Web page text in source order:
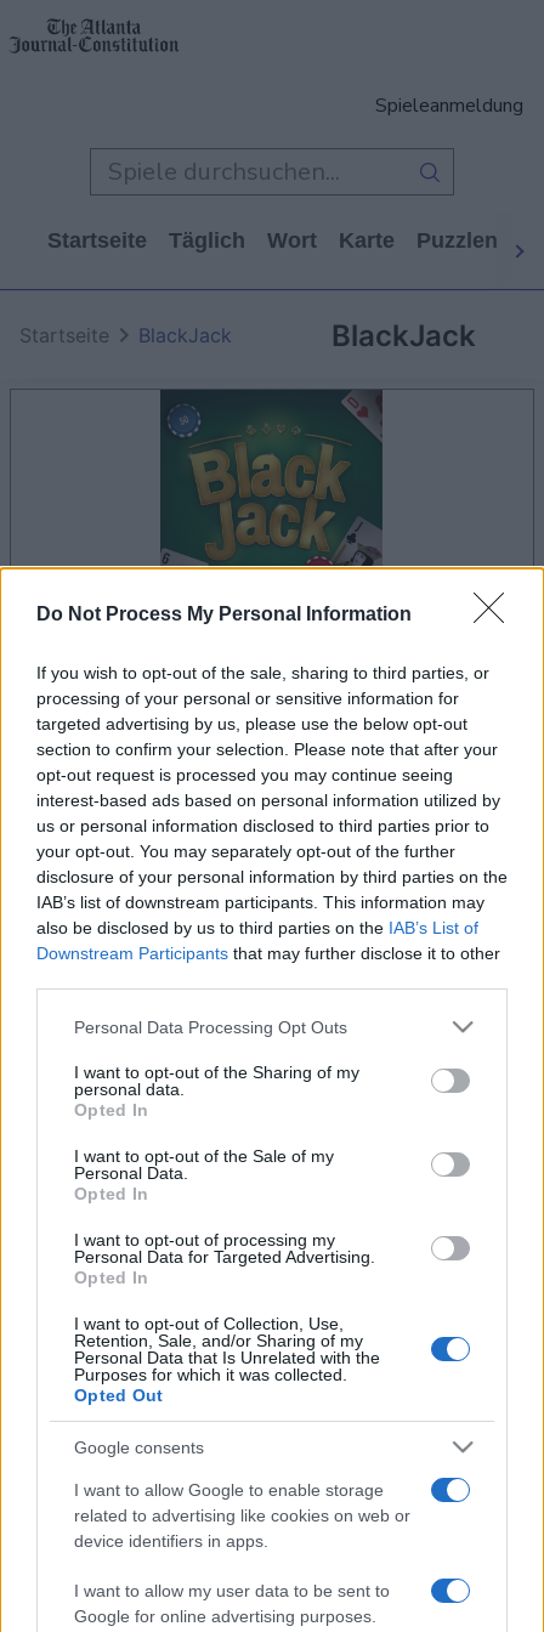
Do Not Process My Personal Information
If you wish to opt-out of the sale, sharing to third parties, or
processing of your personal or sensitive information for
targeted advertising by us, please use the below opt-out
section to confirm your selection. Please note that after your
opt-out request is processed you may continue seeing
interest-based ads based on personal information utilized by
us or personal information disclosed to third parties prior to
your opt-out. You may separately opt-out of the further
disclosure of your personal information by third parties on the
IAB’s list of downstream participants. This information may
also be disclosed by us to third parties on the IAB’s List of
Downstream Participants that may further disclose it to other
Please note that this website/app uses one or more Google
not limited to your visit or usage behaviour. You may click to
grant or deny consent to Google and its third-party tags to
use your data for below specified purposes in below Google
consent section.
Personal Data Processing Opt Outs
I want to opt-out of the Sharing of my
personal data.
Opted In
I want to opt-out of the Sale of my
Personal Data.
Opted In
I want to opt-out of processing my
Personal Data for Targeted Advertising.
Opted In
I want to opt-out of Collection, Use,
Retention, Sale, and/or Sharing of my
Personal Data that Is Unrelated with the
Purposes for which it was collected.
Opted Out
Google consents
I want to allow Google to enable storage
related to advertising like cookies on web or
device identifiers in apps.
I want to allow my user data to be sent to
Google for online advertising purposes.
Spieleanmeldung
Startseite Täglich Wort Karte Puzzlen
BlackJack
Startseite BlackJack
dein spiel beginnt nach dieser
werbeeinblendung
Werbung
BlackJack-Spieler mochten auch: Alles ansehen
Beste Spielergebnisse
Da kannst du sein LOGIN
BlackJack Überblick
und-4 – das klassische Kartenspiel, in dem Glück und
Können über den Sieg entscheiden!